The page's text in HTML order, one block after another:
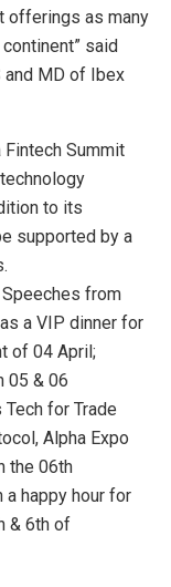
offerings as many
said
and MD of Ibex
Summit
to its
supported by a
from
a VIP dinner for
of 04 April;
05 & 06
for Trade
Alpha Expo
the 06th
happy hour for
& 6th of